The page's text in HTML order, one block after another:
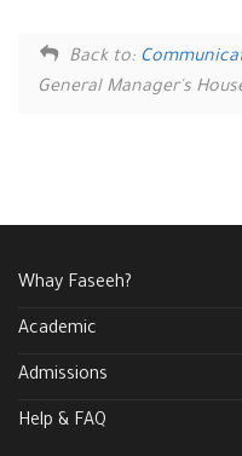
Back to:
General Manager's
Whay Faseeh?
Academic
Admissions
Help & FAQ